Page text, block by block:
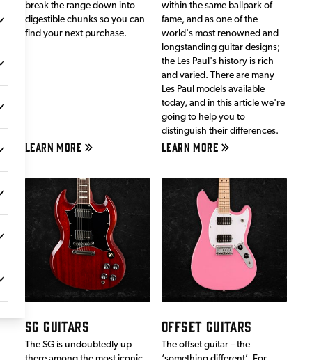
break the range down into
digestible chunks so you can
find your next purchase.
LEARN MORE
within the same ballpark of
fame, and as one of the
world's most renowned and
longstanding guitar designs;
the Les Paul's history is rich
and varied. There are many
Les Paul models available
today, and in this article we're
going to help you to
distinguish their differences.
LEARN MORE
SG GUITARS
The SG is undoubtedly up
OFFSET GUITARS
The offset guitar – the